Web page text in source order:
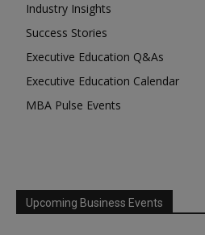
Industry Insights
Success Stories
Executive Education Q&As
Executive Education Calendar
MBA Pulse Events
Upcoming Business Events